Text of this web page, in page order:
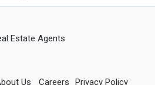
Estate Agents
Us Careers Privacy Policy